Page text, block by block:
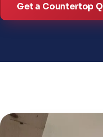
Get a Countertop